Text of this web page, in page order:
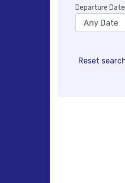
Departure Date
Reset